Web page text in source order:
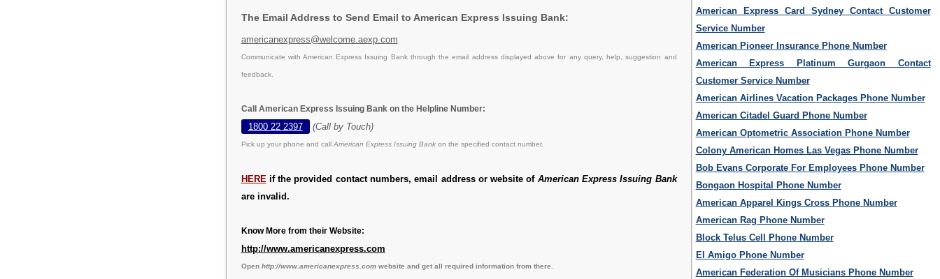
The Email Address to Send Email to American Express Issuing Bank:
americanexpress@welcome.aexp.com
Communicate with American Express Issuing Bank through the email address displayed above for any query, help, suggestion and
feedback.
Call American Express Issuing Bank on the Helpline Number:
1800 22 2397 (Call by Touch)
Pick up your phone and call American Express Issuing Bank on the specified contact number.
HERE if the provided contact numbers, email address or website of American Express Issuing Bank
are invalid.
Know More from their Website:
http://www.americanexpress.com
Open http://www.americanexpress.comwebsite and get all required information from there.
American Express Card Sydney Contact Customer
Service Number
American Pioneer Insurance Phone Number
American Express Platinum Gurgaon Contact
Customer Service Number
American Airlines Vacation Packages Phone Number
American Citadel Guard Phone Number
American Optometric Association Phone Number
Colony American Homes Las Vegas Phone Number
Bob Evans Corporate For Employees Phone Number
Bongaon Hospital Phone Number
American Apparel Kings Cross Phone Number
American Rag Phone Number
Block Telus Cell Phone Number
El Amigo Phone Number
American Federation Of Musicians Phone Number